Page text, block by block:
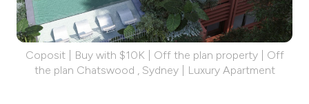
Coposit | Buy with $10K | Off the plan property | Off
the plan Chatswood , Sydney | Luxury Apartment